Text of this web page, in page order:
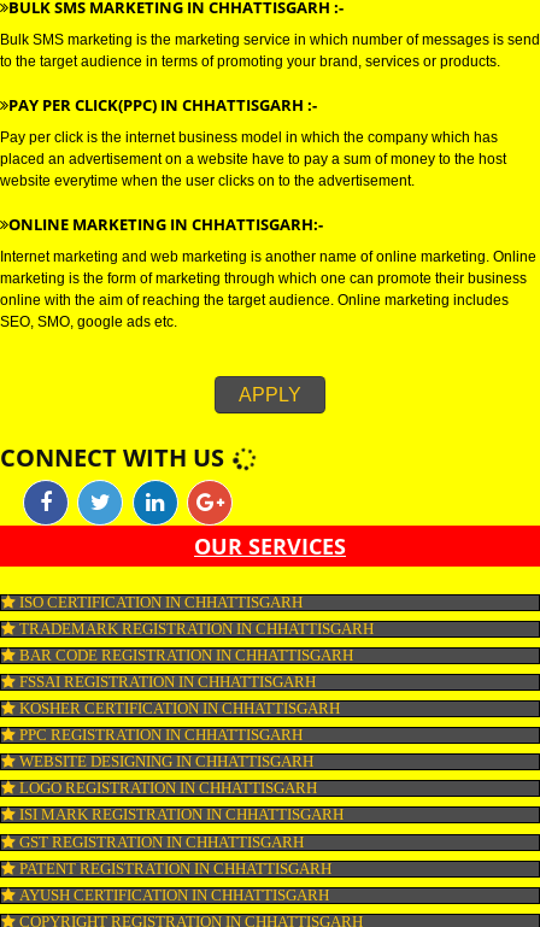
communicating with the audience by sending commercial or fund raising
messages.
can be used for B2B as well as for B2C sectors.
BULK SMS MARKETING IN CHHATTISGARH :-
Bulk SMS marketing is the marketing service in which number of
to the target audience in terms of promoting your brand, services or
PAY PER CLICK(PPC) IN CHHATTISGARH :-
website everytime when the user clicks on to the advertisement.
Internet marketing and web marketing is another name of online
marketing is the form of marketing through which one can promote their
online with the aim of reaching the target audience. Online marketing
SEO, SMO, google ads etc.
APPLY
CONNECT WITH US
OUR SERVICES
ISO CERTIFICATION IN CHHATTISGARH
TRADEMARK REGISTRATION IN CHHATTISGARH
BAR CODE REGISTRATION IN CHHATTISGARH